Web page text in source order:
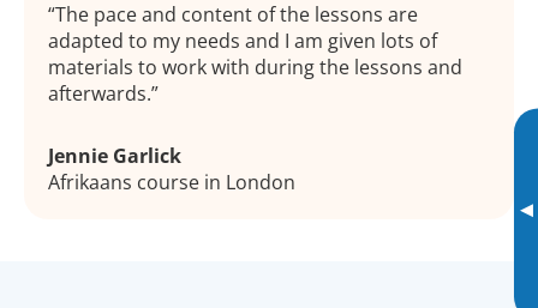
▸
The pace and content of the lessons are
adapted to my needs and I am given lots of
materials to work with during the lessons and
afterwards.
Jennie Garlick
Afrikaans course in London